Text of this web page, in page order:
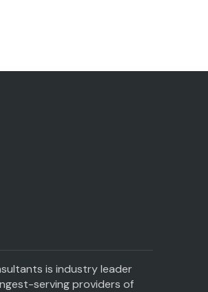
is industry leader
serving providers of